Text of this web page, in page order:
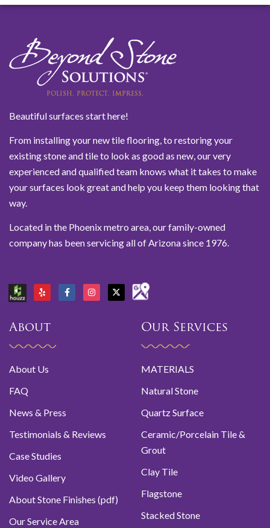
Beautiful surfaces start here!
From installing your new tile flooring, to restoring your
existing stone and tile to look as good as new, our very
experienced and qualified team knows what it takes to make
your surfaces look great and help you keep them looking that
way.
Located in the Phoenix metro area, our family-owned
company has been servicing all of Arizona since 1976.
About
About Us
FAQ
News & Press
Testimonials & Reviews
Case Studies
Video Gallery
About Stone Finishes (pdf)
Our Service Area
Our Services
MATERIALS
Natural Stone
Quartz Surface
Ceramic/Porcelain Tile &
Grout
Clay Tile
Flagstone
Stacked Stone